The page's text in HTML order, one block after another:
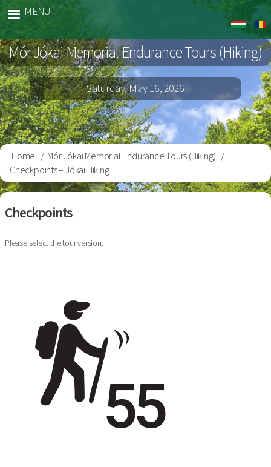
Skip
to
content
Jokai
Gyalog
MENU
Mór Jókai Memorial Endurance Tours (Hiking)
Saturday, May 16, 2026
Breadcrumb
Home
Mór Jókai Memorial Endurance Tours (Hiking)
Checkpoints – Jókai Hiking
Checkpoints
Please select the tour version: